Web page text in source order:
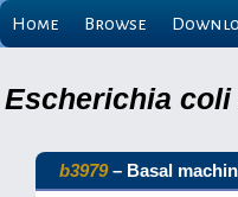
Home Browse
Escherichia coli
b3979– Basal